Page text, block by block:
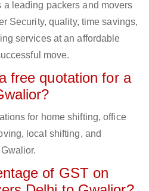
leading packers and movers
Security, quality, time savings,
services at an affordable
move.
free quotation for a
for home shifting, office
local shifting, and
of GST on